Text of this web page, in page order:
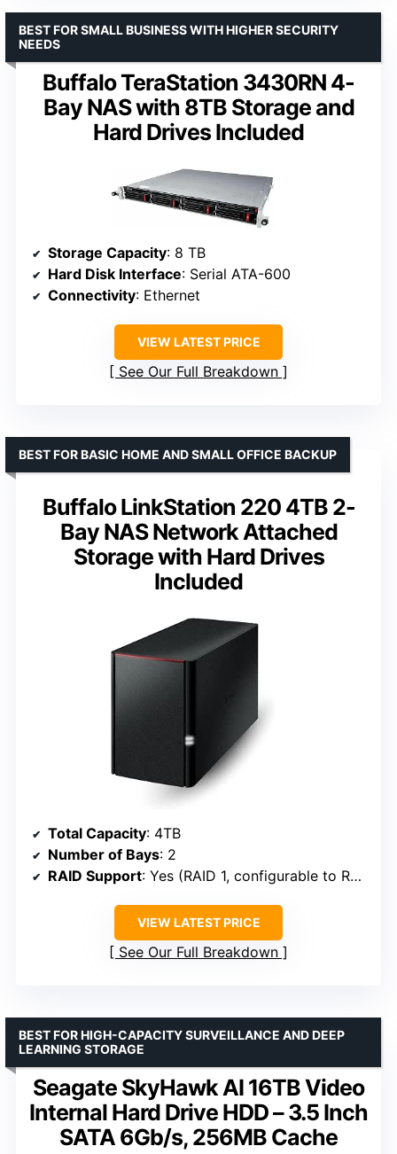
Buffalo TeraStation 3430RN 4-
Bay NAS with 8TB Storage and
Hard Drives Included
BEST FOR SMALL BUSINESS WITH HIGHER SECURITY
NEEDS
Storage Capacity: 8 TB
Hard Disk Interface: Serial ATA-600
Connectivity: Ethernet
VIEW LATEST PRICE
See Our Full Breakdown
Buffalo LinkStation 220 4TB 2-
Bay NAS Network Attached
Storage with Hard Drives
Included
BEST FOR BASIC HOME AND SMALL OFFICE BACKUP
Total Capacity: 4TB
Number of Bays: 2
RAID Support: Yes (RAID 1, configurable to RAID 0)
VIEW LATEST PRICE
See Our Full Breakdown
Seagate SkyHawk AI 16TB Video
Internal Hard Drive HDD – 3.5 Inch
SATA 6Gb/s, 256MB Cache
BEST FOR HIGH-CAPACITY SURVEILLANCE AND DEEP
LEARNING STORAGE